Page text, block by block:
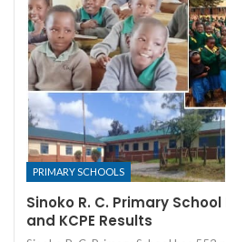
PRIMARY SCHOOLS
Sinoko R. C. Primary
and KCPE Results